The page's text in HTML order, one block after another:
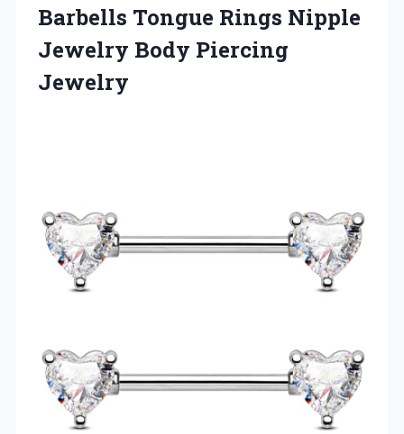
Barbells Tongue Rings Nipple
Jewelry Body Piercing
Jewelry